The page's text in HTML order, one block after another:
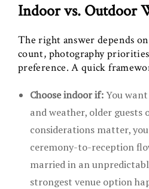
Indoor vs. Outdoor
The right answer depends
count, photography
preference. A quick
Choose indoor if:You
and weather, older guests
considerations matter,
ceremony-to-reception
married in an
strongest venue option